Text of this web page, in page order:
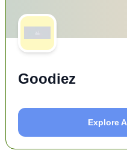
Goodiez
Explore